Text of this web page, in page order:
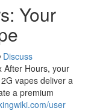
Your
Discuss
After Hours, your
vapes deliver a
a premium
user